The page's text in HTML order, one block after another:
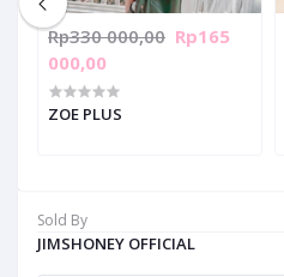
Sold By
JIMSHONEY OFFICIAL
Rp330 000,00 Rp165
000,00
ZOE PLUS